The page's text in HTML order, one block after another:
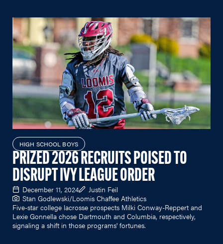
HIGH SCHOOL BOYS
PRIZED 2026 RECRUITS POISED TO
DISRUPT IVY LEAGUE ORDER
December 11, 2024
Justin Feil
Stan Godlewski/Loomis Chaffee Athletics
Five-star college lacrosse prospects Milki Conway-Reppert and
Lexie Gonnella chose Dartmouth and Columbia, respectively,
signaling a shift in those programs' fortunes.